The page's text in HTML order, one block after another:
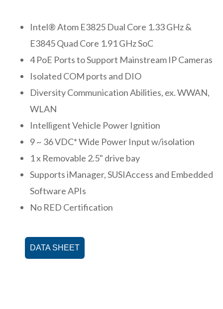
Intel® Atom E3825 Dual Core 1.33 GHz &
E3845 Quad Core 1.91 GHz SoC
4 PoE Ports to Support Mainstream IP Cameras
Isolated COM ports and DIO
Diversity Communication Abilities, ex. WWAN,
WLAN
Intelligent Vehicle Power Ignition
9 ~ 36 VDC* Wide Power Input w/isolation
1 x Removable 2.5" drive bay
Supports iManager, SUSIAccess and Embedded
Software APIs
No RED Certification
DATA SHEET